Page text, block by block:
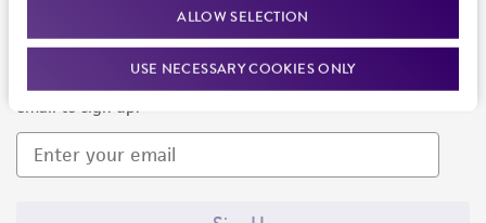
ALLOW SELECTION
USE NECESSARY COOKIES ONLY
Newsletter Signup
Keep up to date with our events, news, and more. Enter your
email to sign up.